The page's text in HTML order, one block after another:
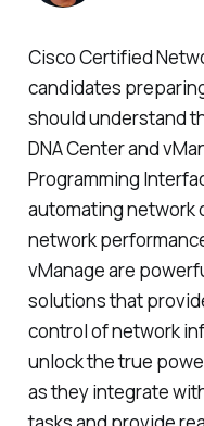
Cisco Certified
candidates
should understand
DNA Center and
Programming
automating network
network
vManage are
solutions that
control of network
unlock the true
as they integrate